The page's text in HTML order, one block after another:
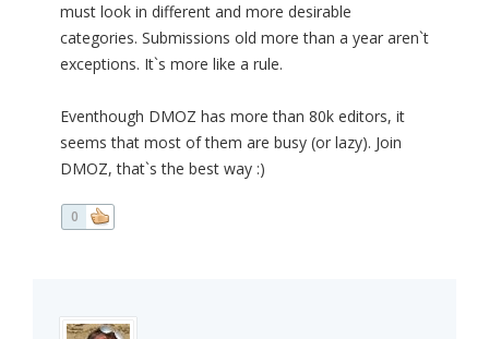
must look in different and more desirable
categories. Submissions old more than a year aren`t
exceptions. It`s more like a rule.
Eventhough DMOZ has more than 80k editors, it
seems that most of them are busy (or lazy). Join
DMOZ, that`s the best way :)
0